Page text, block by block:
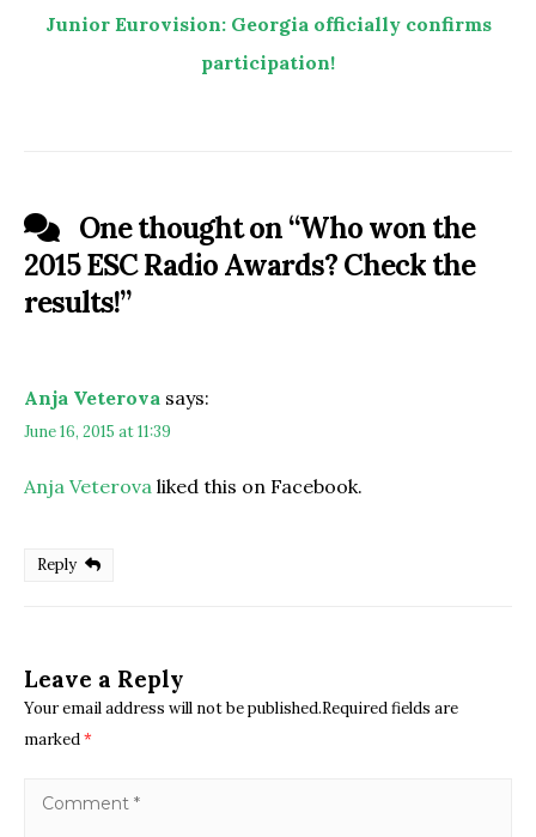
Junior Eurovision: Georgia officially confirms
participation!
One thought on “Who won the
2015 ESC Radio Awards? Check the
results!”
Anja Veterova says:
June 16, 2015 at 11:39
Anja Veterova liked this on Facebook.
Reply
Leave a Reply
Your email address will not be published.Required fields are
marked*